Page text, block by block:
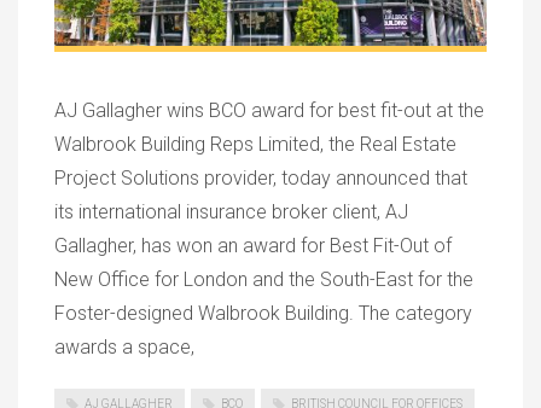
AJ Gallagher wins BCO award for best fit-out at the
Walbrook Building Reps Limited, the Real Estate
Project Solutions provider, today announced that
its international insurance broker client, AJ
Gallagher, has won an award for Best Fit-Out of
New Office for London and the South-East for the
Foster-designed Walbrook Building. The category
awards a space,
AJ GALLAGHER BCO BRITISH COUNCIL FOR OFFICES